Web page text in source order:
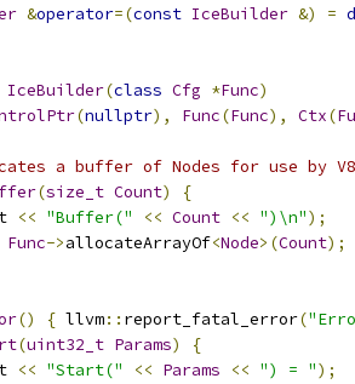
&operator=(const IceBuilder &) =
IceBuilder(class Cfg *Func)
(nullptr), Func(Func), Ctx(
a buffer of Nodes for use by
(size_t Count)
{
<< "Buffer(" << Count << ")\n");
Func->allocateArrayOf<Node>(Count);
() { llvm:: report_fatal_error(
(uint32_t Params)
{
<< "Start(" << Params << ") = ");